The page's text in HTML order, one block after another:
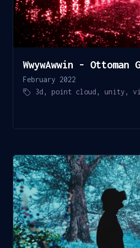
WwywAwwin - Ottoman
February 2022
3d ,point cloud ,unity ,